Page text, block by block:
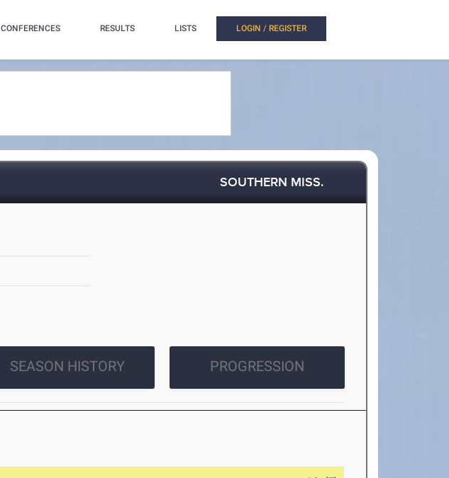
CONFERENCES RESULTS LISTS LOGIN / REGISTER
SOUTHERN MISS.
SEASON HISTORY PROGRESSION